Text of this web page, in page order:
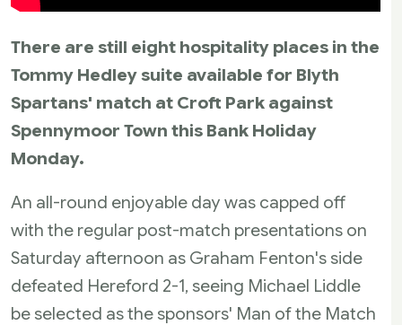
There are still eight hospitality places in the
Tommy Hedley suite available for Blyth
Spartans' match at Croft Park against
Spennymoor Town this Bank Holiday
Monday.
An all-round enjoyable day was capped off
with the regular post-match presentations on
Saturday afternoon as Graham Fenton's side
defeated Hereford 2-1, seeing Michael Liddle
be selected as the sponsors' Man of the Match